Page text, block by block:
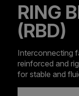
RING
(RBD)
Interconnecting
reinforced and
for stable and